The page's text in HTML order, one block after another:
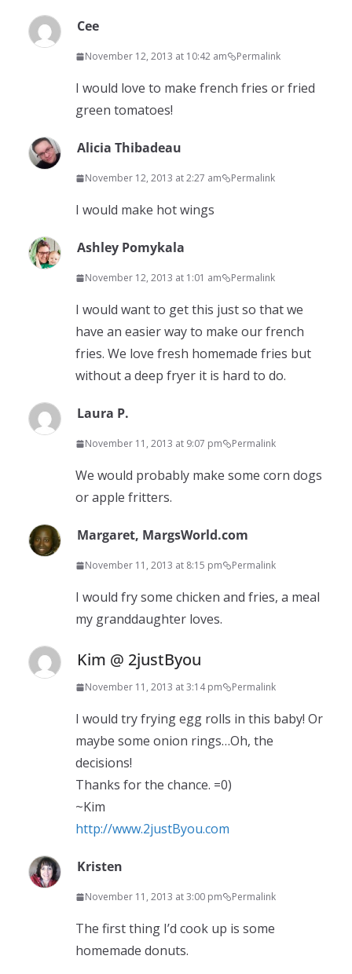
Cee
November 12, 2013 at 10:42 am Permalink
I would love to make french fries or fried
green tomatoes!
Alicia Thibadeau
November 12, 2013 at 2:27 am Permalink
I would make hot wings
Ashley Pomykala
November 12, 2013 at 1:01 am Permalink
I would want to get this just so that we
have an easier way to make our french
fries. We love fresh homemade fries but
without a deep fryer it is hard to do.
Laura P.
November 11, 2013 at 9:07 pm Permalink
We would probably make some corn dogs
or apple fritters.
Margaret, MargsWorld.com
November 11, 2013 at 8:15 pm Permalink
I would fry some chicken and fries, a meal
my granddaughter loves.
Kim @ 2justByou
November 11, 2013 at 3:14 pm Permalink
I would try frying egg rolls in this baby! Or
maybe some onion rings…Oh, the
decisions!
Thanks for the chance. =0)
~Kim
http://www.2justByou.com
Kristen
November 11, 2013 at 3:00 pm Permalink
The first thing I’d cook up is some
homemade donuts.